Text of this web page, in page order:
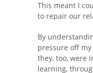
This meant I
to repair our
By
pressure off
they, too, were
learning,